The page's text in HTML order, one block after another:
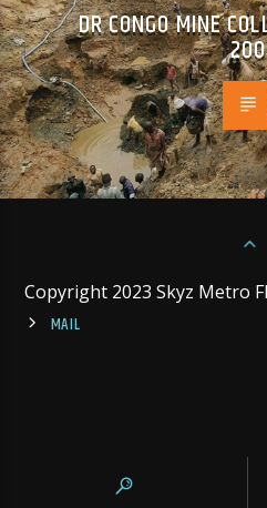
DR CONGO MINE
200
Copyright 2023 Skyz Metro
MAIL